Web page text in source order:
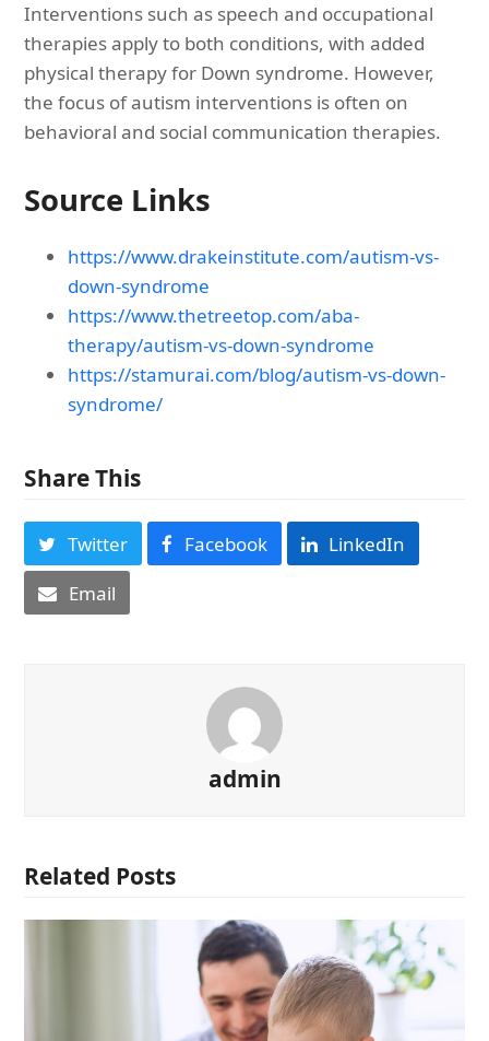
Interventions such as speech and occupational
therapies apply to both conditions, with added
physical therapy for Down syndrome. However,
the focus of autism interventions is often on
behavioral and social communication therapies.
Source Links
https://www.drakeinstitute.com/autism-vs-
down-syndrome
https://www.thetreetop.com/aba-
therapy/autism-vs-down-syndrome
https://stamurai.com/blog/autism-vs-down-
syndrome/
Share This
Twitter Facebook
LinkedIn
Email
admin
Related Posts